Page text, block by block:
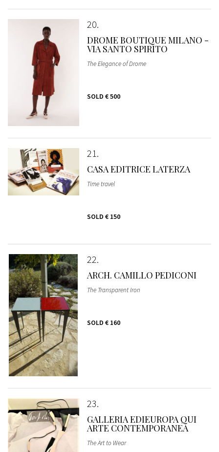
20
DROME BOUTIQUE MILANO -
VIA SANTO SPIRITO
The Elegance of Drome
SOLD € 500
21
CASA EDITRICE LATERZA
Time travel
SOLD € 150
22
ARCH. CAMILLO PEDICONI
The Transparent Iron
SOLD € 160
23
GALLERIA EDIEUROPA QUI
ARTE CONTEMPORANEA
The Art to Wear